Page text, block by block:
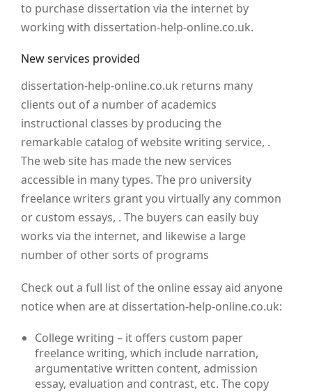
to purchase dissertation via the internet by
working with dissertation-help-online.co.uk.
New services provided
dissertation-help-online.co.uk returns many
clients out of a number of academics
instructional classes by producing the
remarkable catalog of website writing service, .
The web site has made the new services
accessible in many types. The pro university
freelance writers grant you virtually any common
or custom essays, . The buyers can easily buy
works via the internet, and likewise a large
number of other sorts of programs
Check out a full list of the online essay aid anyone
notice when are at dissertation-help-online.co.uk:
College writing – it offers custom paper
freelance writing, which include narration,
argumentative written content, admission
essay, evaluation and contrast, etc. The copy